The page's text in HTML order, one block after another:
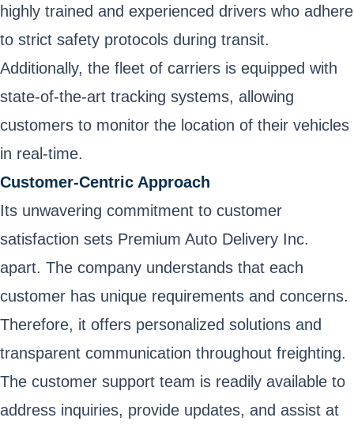
highly trained and experienced drivers who adhere
to strict safety protocols during transit.
Additionally, the fleet of carriers is equipped with
state-of-the-art tracking systems, allowing
customers to monitor the location of their vehicles
in real-time.
Customer-Centric Approach
Its unwavering commitment to customer
satisfaction sets Premium Auto Delivery Inc.
apart. The company understands that each
customer has unique requirements and concerns.
Therefore, it offers personalized solutions and
transparent communication throughout freighting.
The customer support team is readily available to
address inquiries, provide updates, and assist at